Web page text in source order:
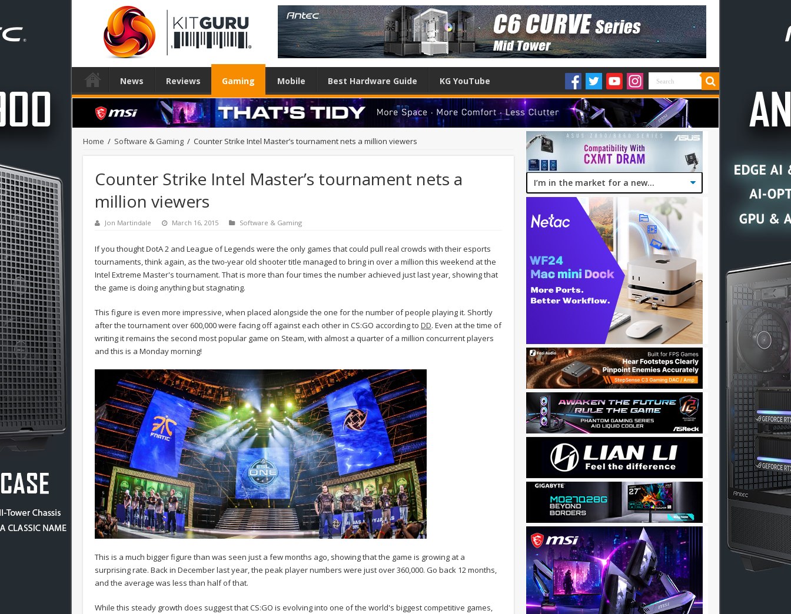
News Reviews Gaming Mobile Best Hardware Guide KG YouTube
Home / Software & Gaming / Counter Strike Intel Master’s tournament nets a million viewers
Counter Strike Intel Master’s tournament nets a
million viewers
Jon Martindale March 16, 2015 Software & Gaming
If you thought DotA 2 and League of Legends were the only games that could pull real crowds with their esports
tournaments, think again, as the two-year old shooter title managed to bring in over a million this weekend at the
Intel Extreme Master's tournament. That is more than four times the number achieved just last year, showing that
the game is doing anything but stagnating.
This figure is even more impressive, when placed alongside the one for the number of people playing it. Shortly
after the tournament over 600,000 were facing off against each other in CS:GO according to DD. Even at the time of
writing it remains the second most popular game on Steam, with almost a quarter of a million concurrent players
and this is a Monday morning!
This is a much bigger figure than was seen just a few months ago, showing that the game is growing at a
surprising rate. Back in December last year, the peak player numbers were just over 360,000. Go back 12 months,
and the average was less than half of that.
While this steady growth does suggest that CS:GO is evolving into one of the world's biggest competitive games,